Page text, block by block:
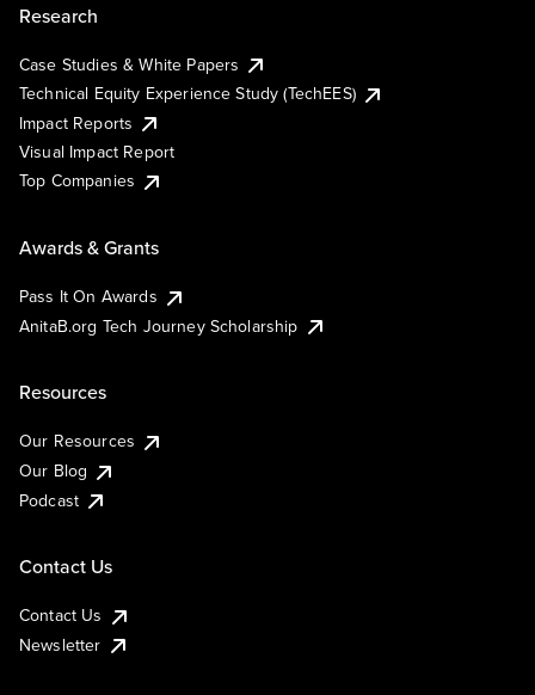
Research
Case Studies & White Papers
Technical Equity Experience Study (TechEES)
Impact Reports
Visual Impact Report
Top Companies
Awards & Grants
Pass It On Awards
AnitaB.org Tech Journey Scholarship
Resources
Our Resources
Our Blog
Podcast
Contact Us
Contact Us
Newsletter